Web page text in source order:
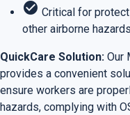
check_circle Critical for
other airborne hazards
QuickCare Solution: Our
provides a convenient
ensure workers are
hazards, complying with